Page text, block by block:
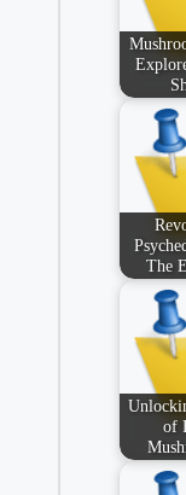
The
of